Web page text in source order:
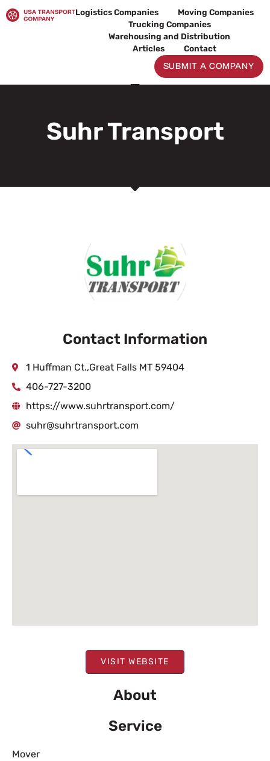
to
Logistics Companies
Moving Companies
Trucking Companies
Warehousing and Distribution
Articles
Contact
SUBMIT A COMPANY
Suhr Transport
VISIT WEBSITE
About
Service
Mover
Contact Information
1 Huffman Ct.,Great Falls MT 59404
406-727-3200
https://www.suhrtransport.com/
suhr@suhrtransport.com